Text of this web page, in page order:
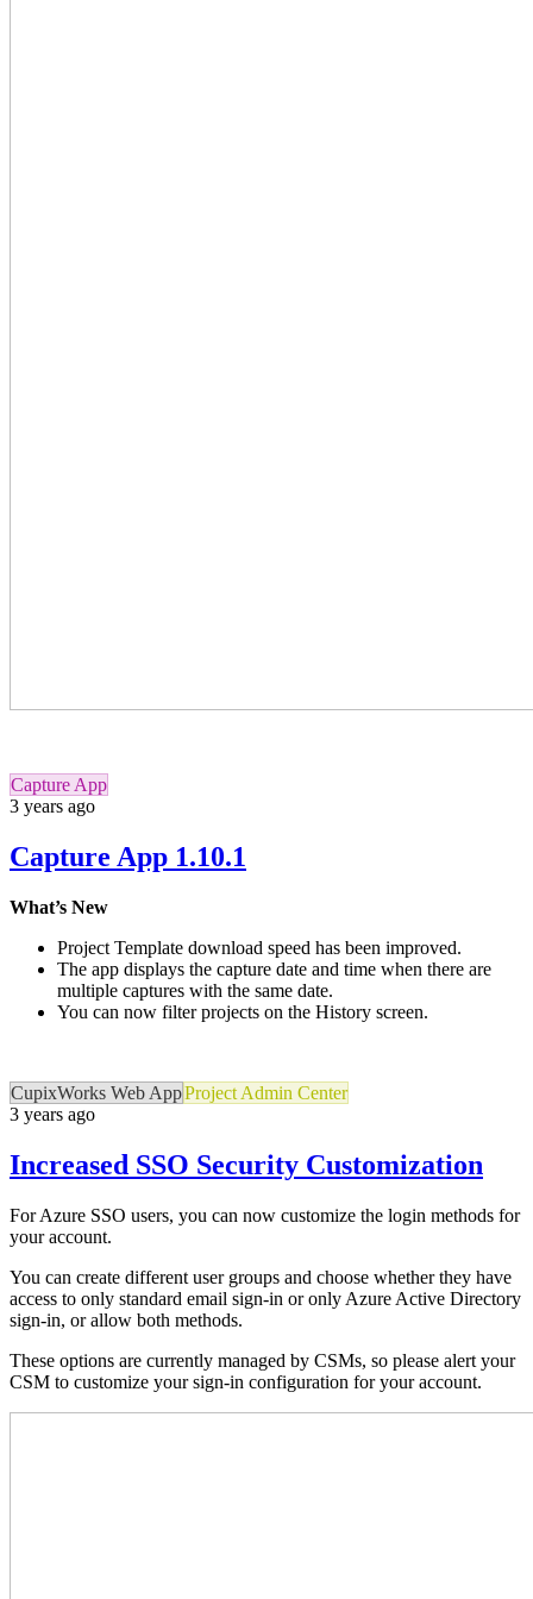
Capture App
3 years ago
Capture App 1.10.1
What’s New
Project Template download speed has been improved.
The app displays the capture date and time when there are
multiple captures with the same date.
You can now filter projects on the History screen.
CupixWorks Web AppProject Admin Center
3 years ago
Increased SSO Security Customization
For Azure SSO users, you can now customize the login methods for
your account.
You can create different user groups and choose whether they have
access to only standard email sign-in or only Azure Active Directory
sign-in, or allow both methods.
These options are currently managed by CSMs, so please alert your
CSM to customize your sign-in configuration for your account.